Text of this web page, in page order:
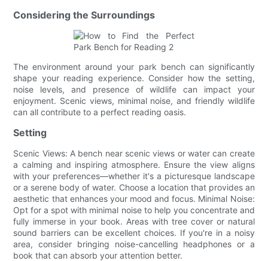
Considering the Surroundings
The environment around your park bench can significantly
shape your reading experience. Consider how the setting,
noise levels, and presence of wildlife can impact your
enjoyment. Scenic views, minimal noise, and friendly wildlife
can all contribute to a perfect reading oasis.
Setting
Scenic Views: A bench near scenic views or water can create
a calming and inspiring atmosphere. Ensure the view aligns
with your preferences—whether it's a picturesque landscape
or a serene body of water. Choose a location that provides an
aesthetic that enhances your mood and focus. Minimal Noise:
Opt for a spot with minimal noise to help you concentrate and
fully immerse in your book. Areas with tree cover or natural
sound barriers can be excellent choices. If you're in a noisy
area, consider bringing noise-cancelling headphones or a
book that can absorb your attention better.